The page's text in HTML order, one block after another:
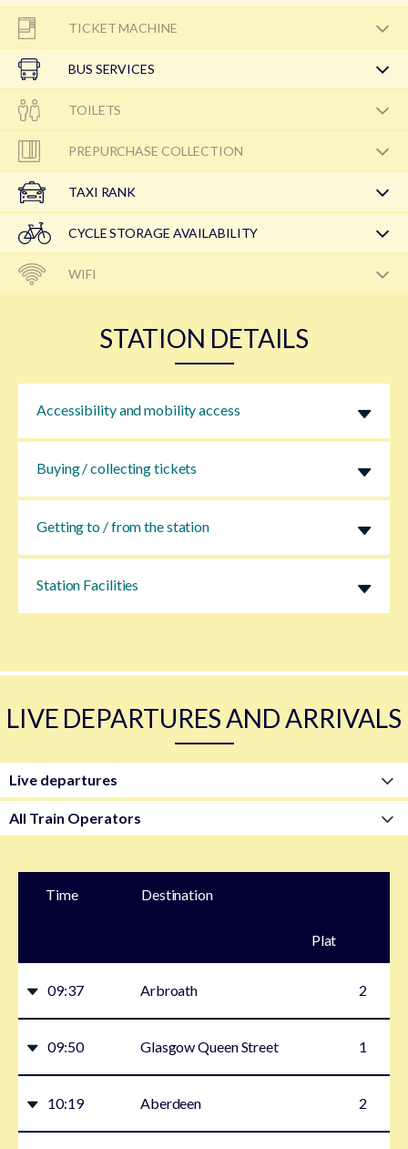
TICKET MACHINE
BUS SERVICES
TOILETS
PREPURCHASE COLLECTION
TAXI RANK
CYCLE STORAGE AVAILABILITY
WIFI
STATION DETAILS
Accessibility and mobility access
Buying / collecting tickets
Getting to / from the station
Station Facilities
LIVE DEPARTURES AND ARRIVALS
Time Destination
Plat
09:37 Arbroath 2
09:50 Glasgow Queen Street 1
10:19 Aberdeen 2